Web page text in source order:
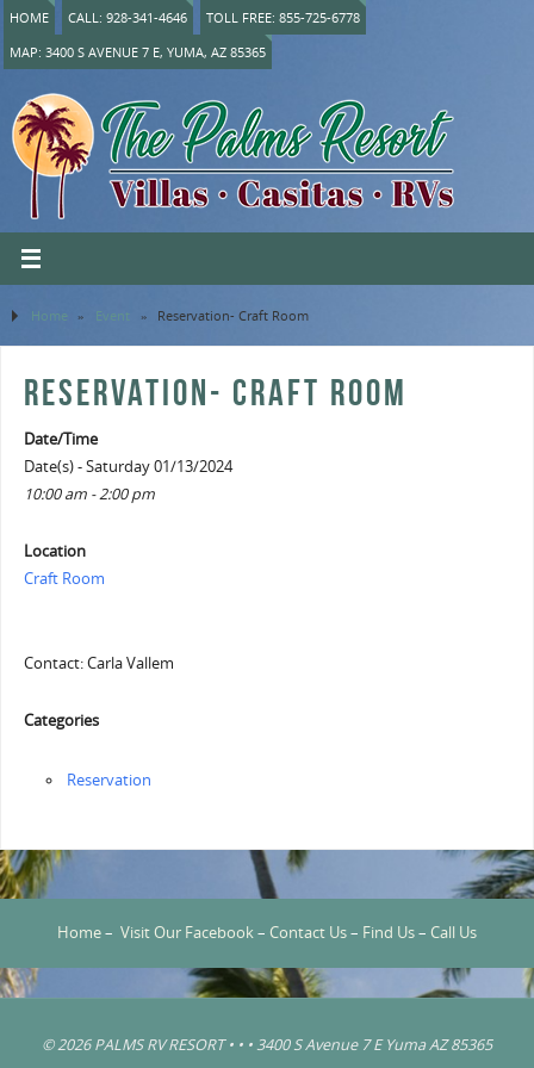
HOME CALL: 928-341-4646
TOLL FREE: 855-725-6778
MAP: 3400 S AVENUE 7 E, YUMA, AZ 85365
Home » Event » Reservation- Craft Room
RESERVATION- CRAFT ROOM
Date/Time
Date(s) - Saturday 01/13/2024
10:00 am - 2:00 pm
Location
Craft Room
Contact: Carla Vallem
Categories
Reservation
Home– Visit Our Facebook– Contact Us– Find Us– Call Us
© 2026 PALMS RV RESORT • • • 3400 S Avenue 7 E Yuma AZ 85365